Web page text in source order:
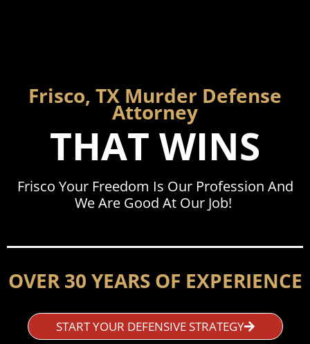
Frisco, TX Murder Defense
Attorney
THAT WINS
Frisco Your Freedom Is Our Profession And
We Are Good At Our Job!
OVER 30 YEARS OF EXPERIENCE
START YOUR DEFENSIVE STRATEGY